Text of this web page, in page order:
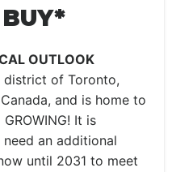
OUTLOOK
district of Toronto,
and is home to
It is
an additional
until 2031 to meet